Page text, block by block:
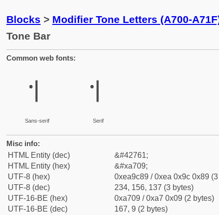
Blocks > Modifier Tone Letters (A700-
Tone Bar
Common web fonts:
꜉
Sans-serif
꜉
Serif
Misc info:
HTML Entity (dec)
&#42761;
HTML Entity (hex)
&#xa709;
UTF-8 (hex)
0xea9c89 / 0xea 0x9c 0x89
UTF-8 (dec)
234, 156, 137 (3 bytes)
UTF-16-BE (hex)
0xa709 / 0xa7 0x09 (2 bytes)
UTF-16-BE (dec)
167, 9 (2 bytes)